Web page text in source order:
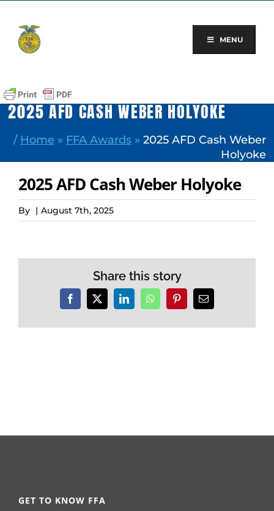
content
MENU
2025 AFD CASH WEBER HOLYOKE
/ Home » FFA Awards» 2025 AFD Cash Weber
Holyoke
2025 AFD Cash Weber Holyoke
By | August 7th, 2025
Share this story
Facebook
X LinkedInWhatsAppPinterestEmail
GET TO KNOW FFA